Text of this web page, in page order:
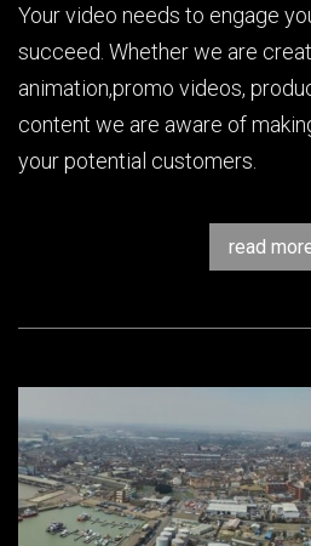
Your video needs to engage
succeed. Whether we are
animation,promo videos,
content we are aware of
your potential customers.
read